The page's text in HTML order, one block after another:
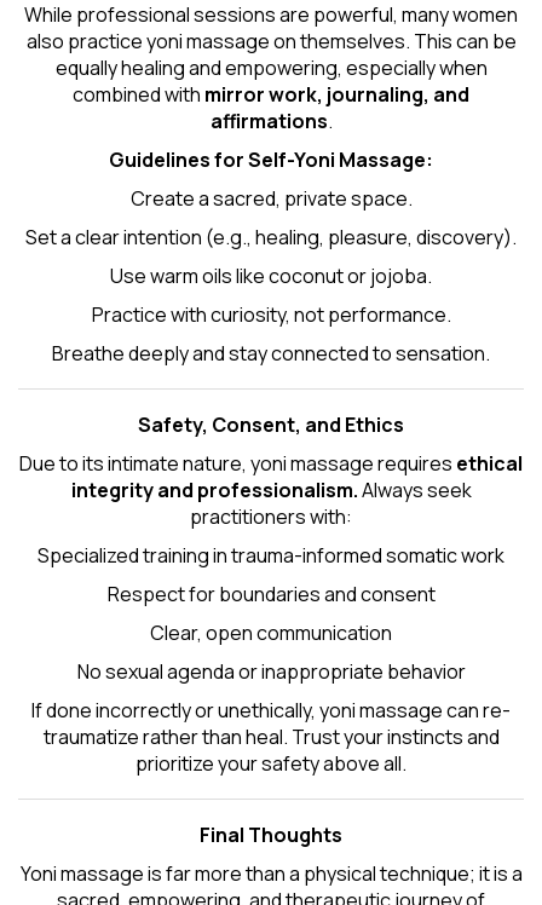
While professional sessions are powerful, many women
also practice yoni massage on themselves. This can be
equally healing and empowering, especially when
combined with mirror work, journaling, and
affirmations.
Guidelines for Self-Yoni Massage:
Create a sacred, private space.
Set a clear intention (e.g., healing, pleasure, discovery).
Use warm oils like coconut or jojoba.
Practice with curiosity, not performance.
Breathe deeply and stay connected to sensation.
Safety, Consent, and Ethics
Due to its intimate nature, yoni massage requires ethical
integrity and professionalism.Always seek
practitioners with:
Specialized training in trauma-informed somatic work
Respect for boundaries and consent
Clear, open communication
No sexual agenda or inappropriate behavior
If done incorrectly or unethically, yoni massage can re-
traumatize rather than heal. Trust your instincts and
prioritize your safety above all.
Final Thoughts
Yoni massage is far more than a physical technique; it is a